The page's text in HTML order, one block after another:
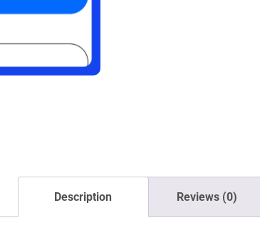
Description Reviews (0)